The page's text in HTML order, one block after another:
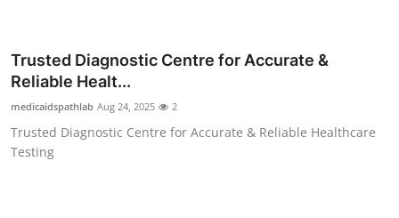
Advertise with US
Business
Finance
Trusted Diagnostic Centre for Accurate &
Reliable Healt...
medicaidspathlab Aug 24, 2025 2
Trusted Diagnostic Centre for Accurate & Reliable Healthcare
Testing